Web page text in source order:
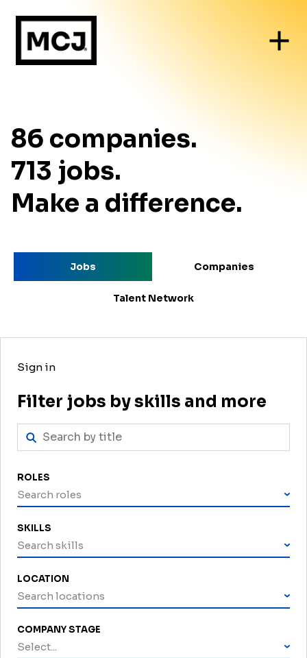
86 companies.
713 jobs.
Make a difference.
Jobs Companies
Talent Network
Filter jobs by skills and more
Sign in
ROLES
Search roles
SKILLS
Search skills
LOCATION
Search locations
COMPANY STAGE
Select...